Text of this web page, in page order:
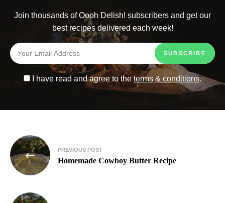
Join thousands of Oooh Delish! subscribers and get our
best recipes delivered each week!
I have read and agree to theterms & conditions.
PREVIOUS POST
Homemade Cowboy Butter Recipe